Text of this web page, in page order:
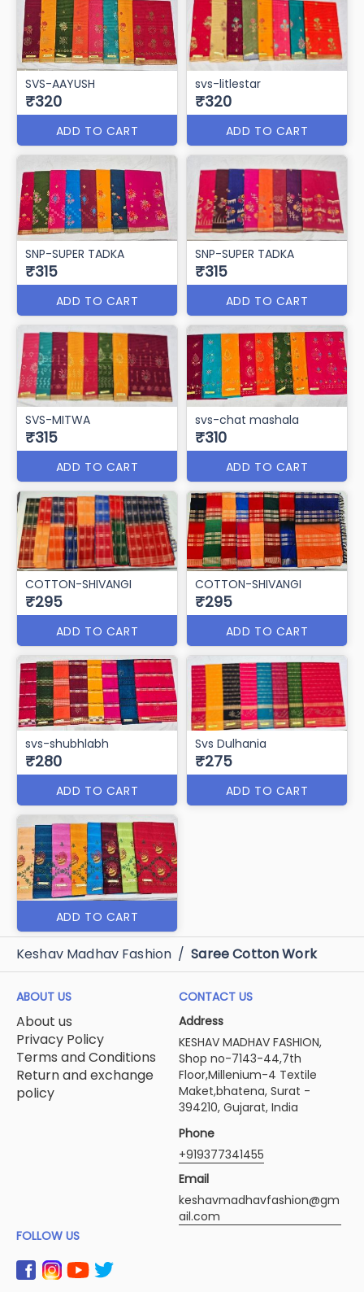
SVS-MITHA PAN
₹345
ADD TO CART
SVS-VANDE BAHRAT
₹340
ADD TO CART
Svs Test match
₹335
ADD TO CART
SVS-SANVI
₹330
ADD TO CART
SVS-AAYUSH
₹320
ADD TO CART
svs-litlestar
₹320
ADD TO CART
SNP-SUPER TADKA
₹315
ADD TO CART
SNP-SUPER TADKA
₹315
ADD TO CART
SVS-MITWA
₹315
ADD TO CART
svs-chat mashala
₹310
ADD TO CART
COTTON-SHIVANGI
₹295
ADD TO CART
svs-shubhlabh
₹280
ADD TO CART
Svs Dulhania
₹275
ADD TO CART
/ Saree Cotton Work
ABOUT US
About us